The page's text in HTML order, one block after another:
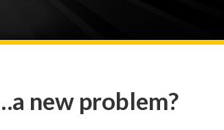
new problem?